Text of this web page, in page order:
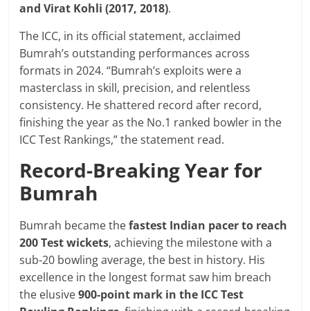
and Virat Kohli (2017, 2018).
The ICC, in its official statement, acclaimed
Bumrah’s outstanding performances across
formats in 2024. “Bumrah’s exploits were a
masterclass in skill, precision, and relentless
consistency. He shattered record after record,
finishing the year as the No.1 ranked bowler in the
ICC Test Rankings,” the statement read.
Record-Breaking Year for
Bumrah
Bumrah became thefastest Indian pacer to reach
200 Test wickets, achieving the milestone with a
sub-20 bowling average, the best in history. His
excellence in the longest format saw him breach
the elusive900-point mark in the ICC Test